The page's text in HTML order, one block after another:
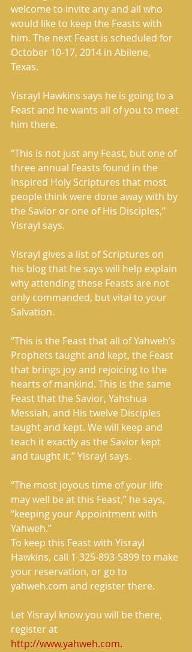
welcome to invite any and all who
would like to keep the Feasts with
him. The next Feast is scheduled for
October 10-17, 2014 in Abilene,
Texas.
Yisrayl Hawkins says he is going to a
Feast and he wants all of you to meet
him there.
“This is not just any Feast, but one of
three annual Feasts found in the
Inspired Holy Scriptures that most
people think were done away with by
the Savior or one of His Disciples,”
Yisrayl says.
Yisrayl gives a list of Scriptures on
his blog that he says will help explain
why attending these Feasts are not
only commanded, but vital to your
Salvation.
“This is the Feast that all of Yahweh’s
Prophets taught and kept, the Feast
that brings joy and rejoicing to the
hearts of mankind. This is the same
Feast that the Savior, Yahshua
Messiah, and His twelve Disciples
taught and kept. We will keep and
teach it exactly as the Savior kept
and taught it,” Yisrayl says.
“The most joyous time of your life
may well be at this Feast,” he says,
“keeping your Appointment with
Yahweh.”
To keep this Feast with Yisrayl
Hawkins, call 1-325-893-5899 to make
your reservation, or go to
yahweh.com and register there.
Let Yisrayl know you will be there,
register at
http://www.yahweh.com.